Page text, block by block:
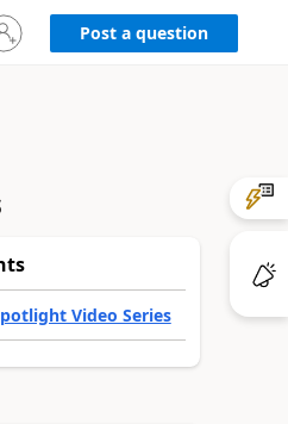
Post a question
Video Series